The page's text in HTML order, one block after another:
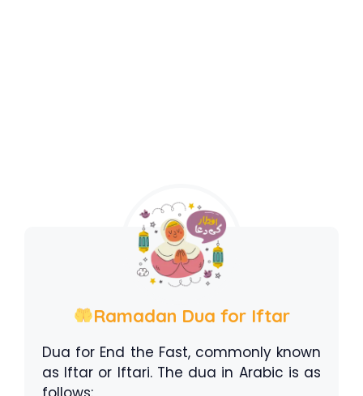
Ramadan Dua for Iftar
Dua for End the Fast, commonly known
as Iftar or Iftari. The dua in Arabic is as